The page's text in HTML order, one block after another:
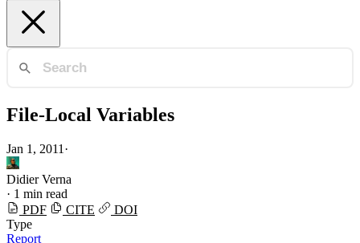
File-Local Variables
Jan 1, 2011 ·
Didier Verna
· 1 min read
PDF
CITE
DOI
Type
Report